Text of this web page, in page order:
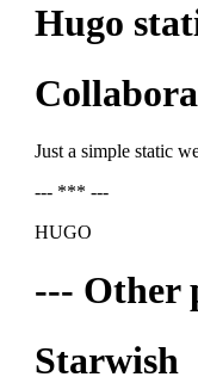
Hugo
Just a simple static
--- *** ---
HUGO
--- Other
Starwish